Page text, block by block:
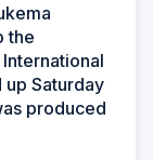
the
Saturday
produced